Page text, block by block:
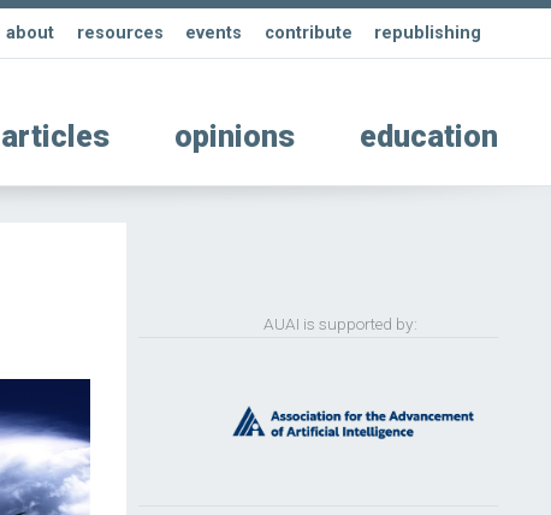
about resources events contribute republishing
articles opinions education
AUAI is supported by: